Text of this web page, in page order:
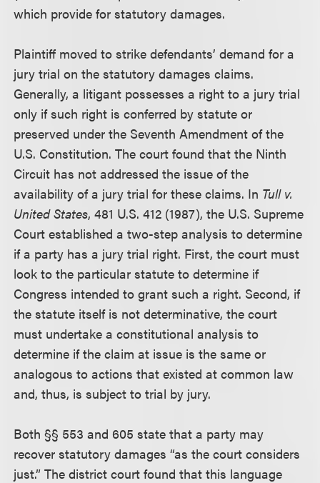
which provide for statutory damages.
Plaintiff moved to strike defendants’ demand for a
jury trial on the statutory damages claims.
Generally, a litigant possesses a right to a jury trial
only if such right is conferred by statute or
preserved under the Seventh Amendment of the
U.S. Constitution. The court found that the Ninth
Circuit has not addressed the issue of the
availability of a jury trial for these claims. In Tull v.
United States, 481 U.S. 412 (1987), the U.S. Supreme
Court established a two-step analysis to determine
if a party has a jury trial right. First, the court must
look to the particular statute to determine if
Congress intended to grant such a right. Second, if
the statute itself is not determinative, the court
must undertake a constitutional analysis to
determine if the claim at issue is the same or
analogous to actions that existed at common law
and, thus, is subject to trial by jury.
Both §§ 553 and 605 state that a party may
recover statutory damages “as the court considers
just.” The district court found that this language